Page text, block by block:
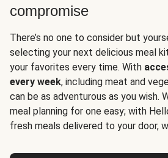
compromise
There’s no one to consider but
selecting your next delicious meal
your favorites every time. With
every week, including meat and
can be as adventurous as you wish.
meal planning for one easy; with
fresh meals delivered to your door,